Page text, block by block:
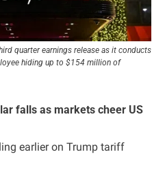
quarter earnings release as it conducts
hiding up to $154 million of
falls as markets cheer US
earlier on Trump tariff